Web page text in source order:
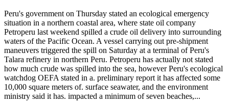
Peru's government on Thursday stated an ecological emergency
situation in a northern coastal area, where state oil company
Petroperu last weekend spilled a crude oil delivery into surrounding
waters of the Pacific Ocean. A vessel carrying out pre-shipment
maneuvers triggered the spill on Saturday at a terminal of Peru's
Talara refinery in northern Peru. Petroperu has actually not stated
how much crude was spilled into the sea, however Peru's ecological
watchdog OEFA stated in a. preliminary report it has affected some
10,000 square meters of. surface seawater, and the environment
ministry said it has. impacted a minimum of seven beaches,...